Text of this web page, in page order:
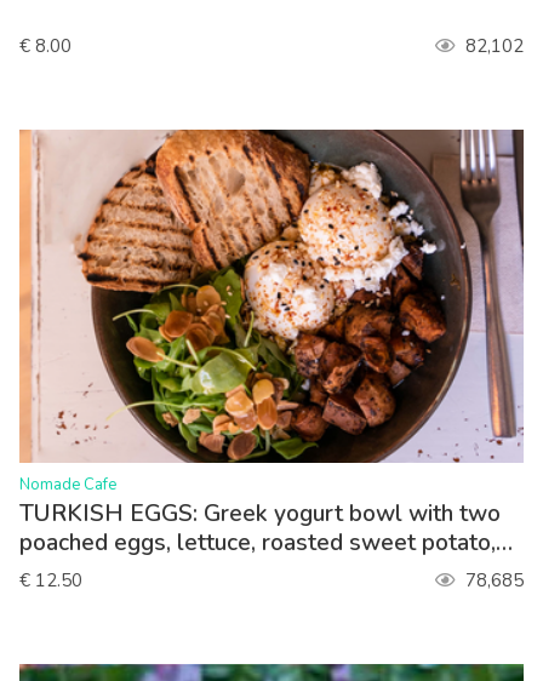
€ 8.00 82,102
>
Nomade Cafe
TURKISH EGGS: Greek yogurt bowl with two
poached eggs, lettuce, roasted sweet potato,
paprika sauce, queso feta. Served with toasted
€ 12.50 78,685